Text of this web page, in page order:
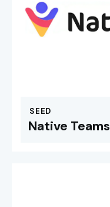
SEED
Native Teams